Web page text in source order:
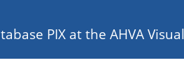
PIX at the AHVA